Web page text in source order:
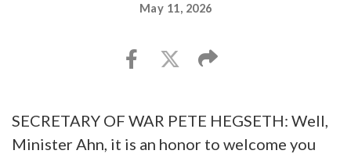
May 11, 2026
SECRETARY OF WAR PETE HEGSETH: Well,
Minister Ahn, it is an honor to welcome you